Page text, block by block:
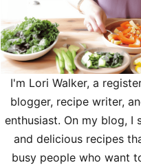
I'm Lori Walker, a
blogger, recipe writer,
enthusiast. On my blog, I
and delicious recipes
busy people who want